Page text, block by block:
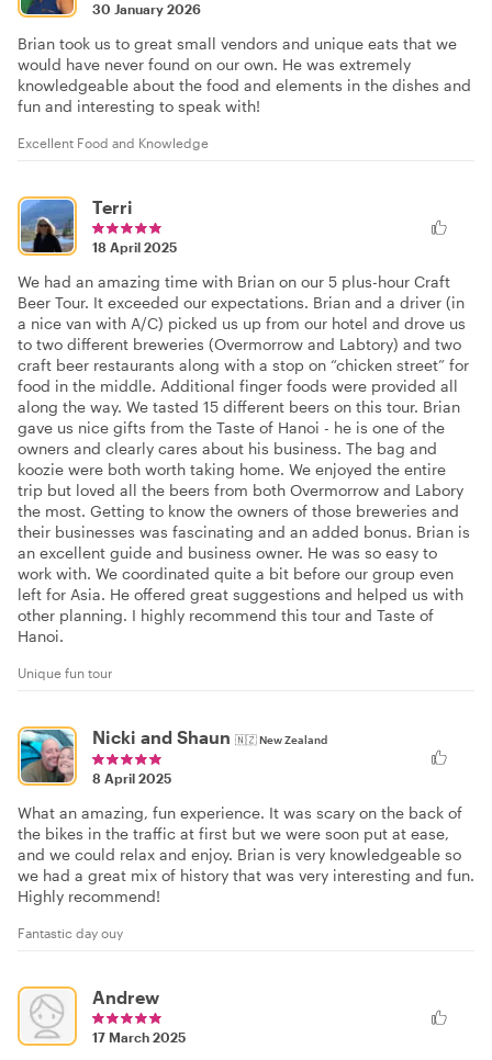
30 January 2026
Brian took us to great small vendors and unique eats that we
would have never found on our own. He was extremely
knowledgeable about the food and elements in the dishes and
fun and interesting to speak with!
Excellent Food and Knowledge
Terri
18 April 2025
We had an amazing time with Brian on our 5 plus-hour Craft
Beer Tour. It exceeded our expectations. Brian and a driver (in
a nice van with A/C) picked us up from our hotel and drove us
to two different breweries (Overmorrow and Labtory) and two
craft beer restaurants along with a stop on “chicken street” for
food in the middle. Additional finger foods were provided all
along the way. We tasted 15 different beers on this tour. Brian
gave us nice gifts from the Taste of Hanoi - he is one of the
owners and clearly cares about his business. The bag and
koozie were both worth taking home. We enjoyed the entire
trip but loved all the beers from both Overmorrow and Labory
the most. Getting to know the owners of those breweries and
their businesses was fascinating and an added bonus. Brian is
an excellent guide and business owner. He was so easy to
work with. We coordinated quite a bit before our group even
left for Asia. He offered great suggestions and helped us with
other planning. I highly recommend this tour and Taste of
Hanoi.
Unique fun tour
Nicki and Shaun 🇳🇿New Zealand
8 April 2025
What an amazing, fun experience. It was scary on the back of
the bikes in the traffic at first but we were soon put at ease,
and we could relax and enjoy. Brian is very knowledgeable so
we had a great mix of history that was very interesting and fun.
Highly recommend!
Fantastic day ouy
Andrew
17 March 2025